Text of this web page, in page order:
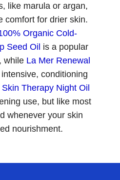
like marula or argan,
comfort for drier skin.
Organic Cold-
Seed Oil is a popular
while La Mer Renewal
conditioning
Therapy Night Oil
use, but like most
whenever your skin
nourishment.